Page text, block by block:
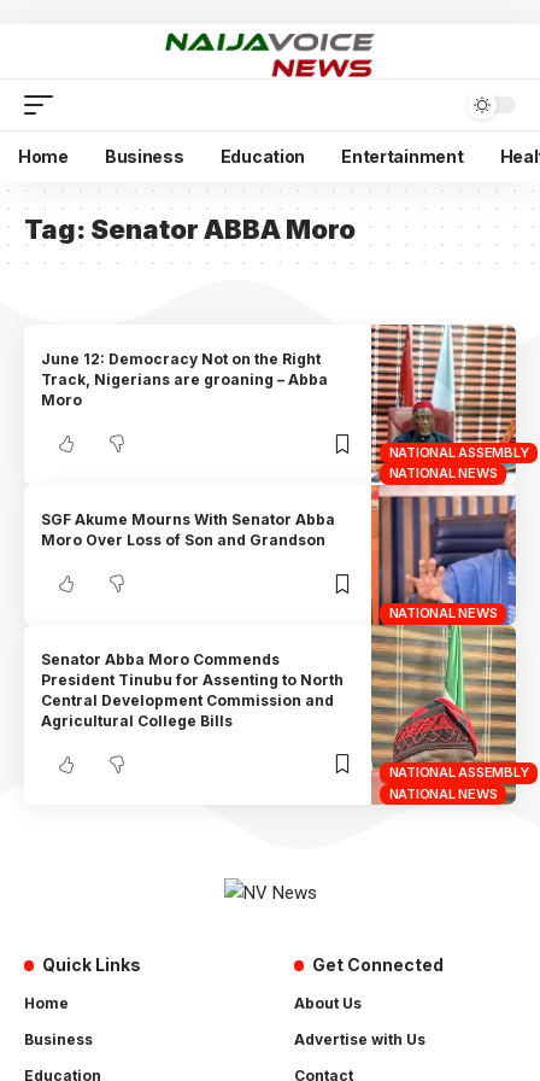
Home Business Education Entertainment
Tag: Senator ABBA Moro
NATIONAL ASSEMBLY
NATIONAL NEWS
June 12: Democracy Not on the Right
Track, Nigerians are groaning – Abba
Moro
NATIONAL NEWS
SGF Akume Mourns With Senator Abba
Moro Over Loss of Son and Grandson
NATIONAL ASSEMBLY
NATIONAL NEWS
Senator Abba Moro Commends
President Tinubu for Assenting to North
Central Development Commission and
Agricultural College Bills
Quick Links
Home
Business
Education
Get Connected
About Us
Advertise with Us
Contact